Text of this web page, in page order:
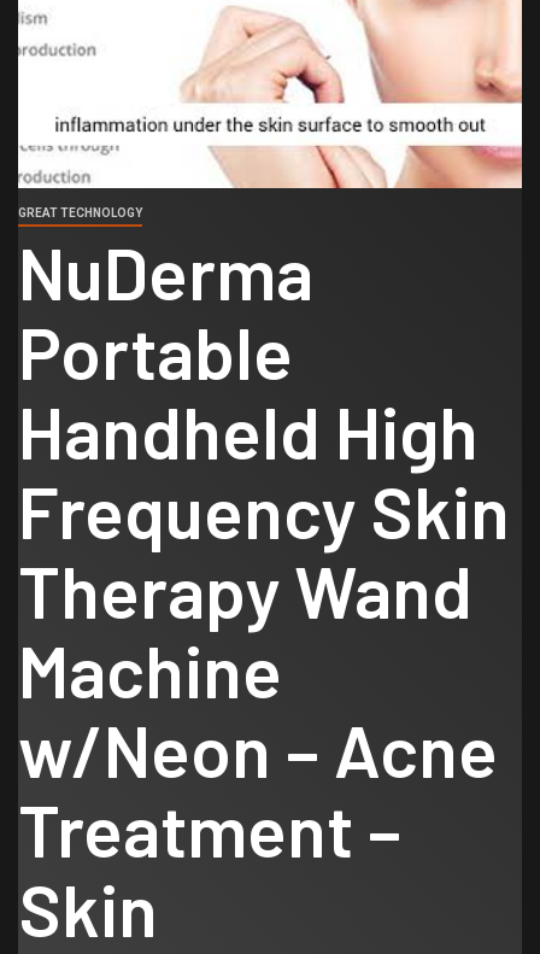
GREAT TECHNOLOGY
NuDerma
Portable
Handheld High
Frequency Skin
Therapy Wand
Machine
w/Neon – Acne
Treatment –
Skin